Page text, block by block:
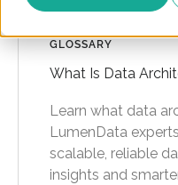
GLOSSARY
What Is Data
Learn what data
LumenData
scalable, reliable
insights and